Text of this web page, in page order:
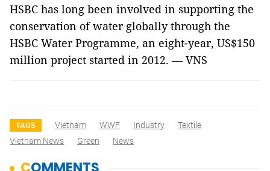
HSBC has long been involved in supporting the
conservation of water globally through the
HSBC Water Programme, an eight-year, US$150
million project started in 2012. — VNS
TAGS Vietnam WWF Industry
Textile
Vietnam News
Green News